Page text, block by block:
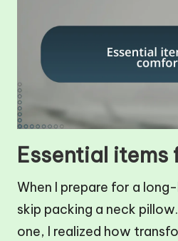
Essential
When I prepare for a
skip packing a neck
one, I realized how